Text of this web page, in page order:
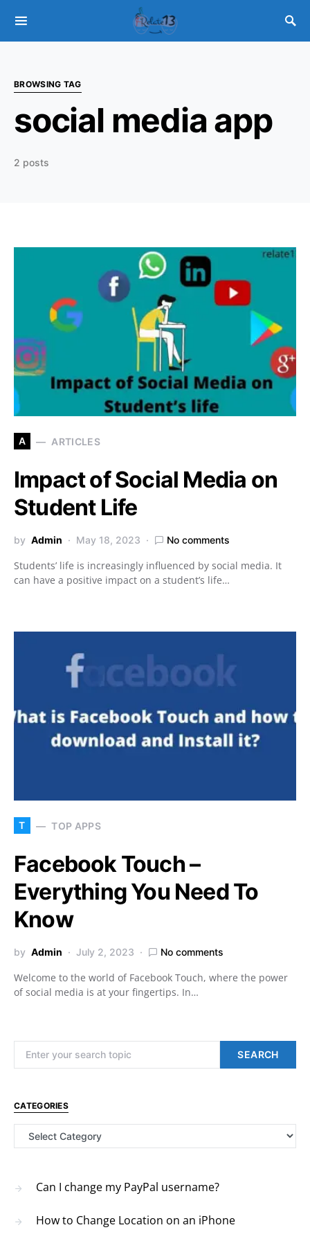
BROWSING TAG
social media app
2 posts
A ARTICLES
Impact of Social Media on
Student Life
by Admin May 18, 2023 No comments
Students’ life is increasingly influenced by social media. It
can have a positive impact on a student’s life…
T TOP APPS
Facebook Touch –
Everything You Need To
Know
by Admin July 2, 2023 No comments
Welcome to the world of Facebook Touch, where the power
of social media is at your fingertips. In…
SEARCH
CATEGORIES
Categories
Can I change my PayPal username?
How to Change Location on an iPhone